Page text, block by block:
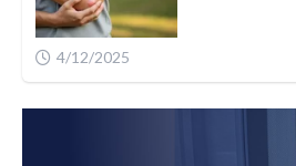
4/12/2025